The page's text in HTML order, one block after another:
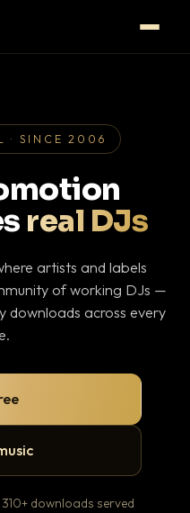
· SINCE 2006
real DJs
artists and labels
of working DJs —
downloads across every
310+ downloads served